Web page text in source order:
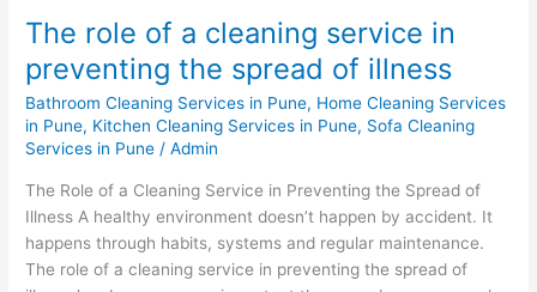
The role of a cleaning service in
preventing the spread of illness
Bathroom Cleaning Services in Pune, Home Cleaning Services
in Pune, Kitchen Cleaning Services in Pune, Sofa Cleaning
Services in Pune /Admin
The Role of a Cleaning Service in Preventing the Spread of
Illness A healthy environment doesn’t happen by accident. It
happens through habits, systems and regular maintenance.
The role of a cleaning service in preventing the spread of